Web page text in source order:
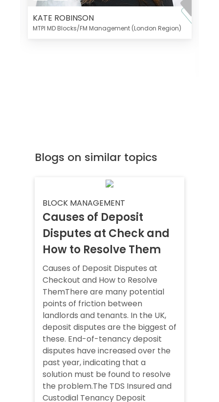
KATE ROBINSON
MTPI MD Blocks/FM Management (London Region)
Blogs on similar topics
BLOCK MANAGEMENT
Causes of Deposit
Disputes at Check and
How to Resolve Them
Causes of Deposit Disputes at
Checkout and How to Resolve
ThemThere are many potential
points of friction between
landlords and tenants. In the UK,
deposit disputes are the biggest of
these. End-of-tenancy deposit
disputes have increased over the
past year, indicating that a
solution must be found to resolve
the problem.The TDS Insured and
Custodial Tenancy Deposit